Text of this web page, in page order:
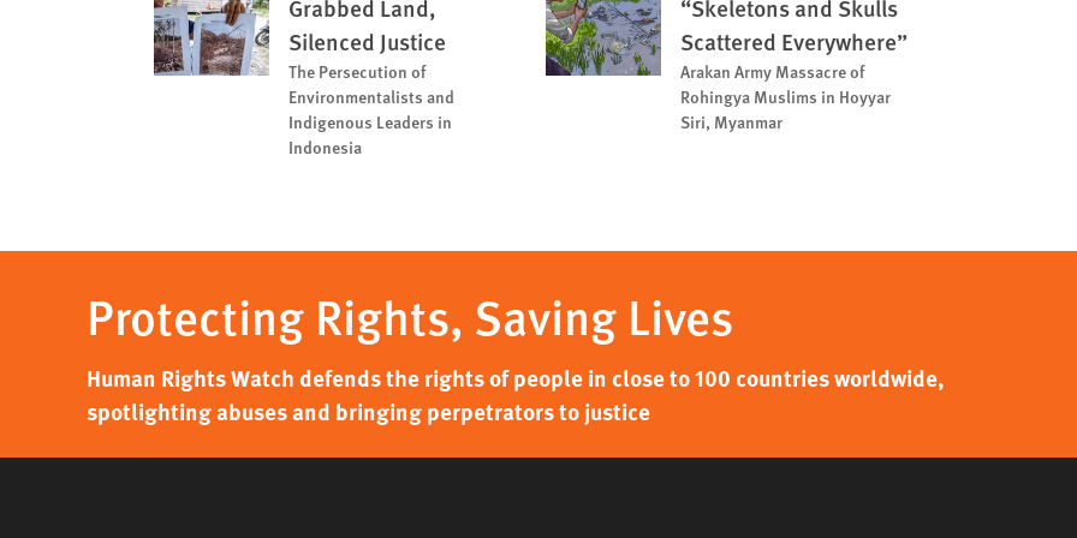
Grabbed Land,
Silenced Justice
The Persecution of
Environmentalists and
Indigenous Leaders in
Indonesia
“Skeletons and Skulls
Scattered Everywhere”
Arakan Army Massacre of
Rohingya Muslims in Hoyyar
Siri, Myanmar
Protecting Rights, Saving Lives
Human Rights Watch defends the rights of people in close to 100 countries worldwide,
spotlighting abuses and bringing perpetrators to justice